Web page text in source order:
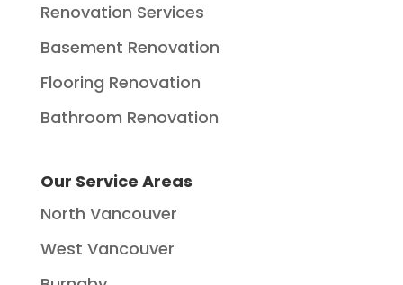
Renovation Services
Basement Renovation
Flooring Renovation
Bathroom Renovation
Our Service Areas
North Vancouver
West Vancouver